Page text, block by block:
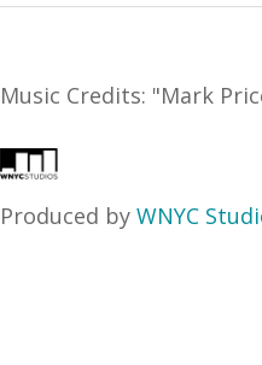
Music Credits: "Mark
Produced by WNYC